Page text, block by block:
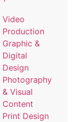
Video
Production
Graphic &
Digital
Design
Photography
& Visual
Content
Print Design